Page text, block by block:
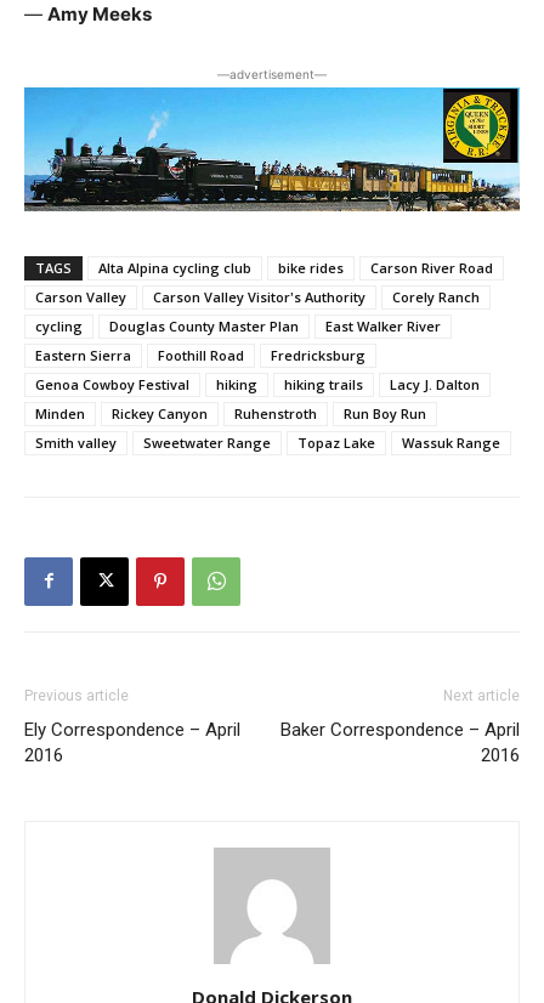
— Amy Meeks
―advertisement―
TAGS Alta Alpina cycling club bike rides
Carson River Road
Carson Valley
Carson Valley Visitor's Authority
Corely Ranch
cycling
Douglas County Master Plan
East Walker River
Eastern Sierra
Foothill Road
Fredricksburg
Genoa Cowboy Festival
hiking hiking trails
Lacy J. Dalton
Minden
Rickey Canyon Ruhenstroth
Run Boy Run
Smith valley
Sweetwater Range Topaz Lake Wassuk Range
Previous article
Ely Correspondence – April
2016
Next article
Baker Correspondence – April
2016
Donald Dickerson